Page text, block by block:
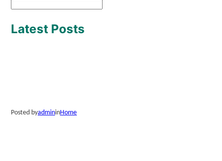
Latest Posts
Posted byadmininHome